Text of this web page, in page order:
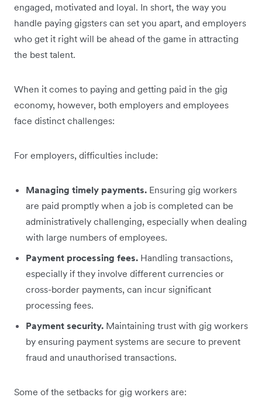
engaged, motivated and loyal. In short, the way you
handle paying gigsters can set you apart, and employers
who get it right will be ahead of the game in attracting
the best talent.
When it comes to paying and getting paid in the gig
economy, however, both employers and employees
face distinct challenges:
For employers, difficulties include:
Managing timely payments. Ensuring gig workers
are paid promptly when a job is completed can be
administratively challenging, especially when dealing
with large numbers of employees.
Payment processing fees. Handling transactions,
especially if they involve different currencies or
cross-border payments, can incur significant
processing fees.
Payment security. Maintaining trust with gig workers
by ensuring payment systems are secure to prevent
fraud and unauthorised transactions.
Some of the setbacks for gig workers are: